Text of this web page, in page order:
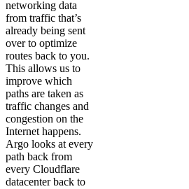
networking data
from traffic that’s
already being sent
over to optimize
routes back to you.
This allows us to
improve which
paths are taken as
traffic changes and
congestion on the
Internet happens.
Argo looks at every
path back from
every Cloudflare
datacenter back to